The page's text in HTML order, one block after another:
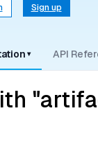
Sign up
▾ API